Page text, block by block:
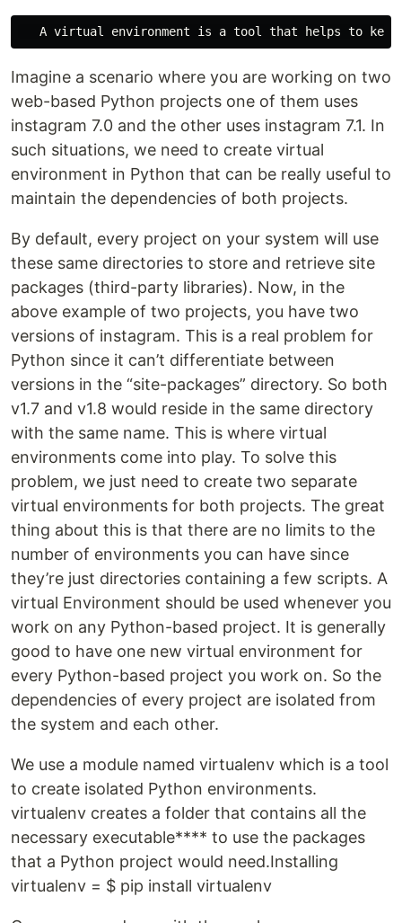
Imagine a scenario where you are working on two
web-based Python projects one of them uses
instagram 7.0 and the other uses instagram 7.1. In
such situations, we need to create virtual
environment in Python that can be really useful to
maintain the dependencies of both projects.
By default, every project on your system will use
these same directories to store and retrieve site
packages (third-party libraries). Now, in the
above example of two projects, you have two
versions of instagram. This is a real problem for
Python since it can’t differentiate between
versions in the “site-packages” directory. So both
v1.7 and v1.8 would reside in the same directory
with the same name. This is where virtual
environments come into play. To solve this
problem, we just need to create two separate
virtual environments for both projects. The great
thing about this is that there are no limits to the
number of environments you can have since
they’re just directories containing a few scripts. A
virtual Environment should be used whenever you
work on any Python-based project. It is generally
good to have one new virtual environment for
every Python-based project you work on. So the
dependencies of every project are isolated from
the system and each other.
We use a module named virtualenv which is a tool
to create isolated Python environments.
virtualenv creates a folder that contains all the
necessary executable**** to use the packages
that a Python project would need.Installing
virtualenv = $ pip install virtualenv